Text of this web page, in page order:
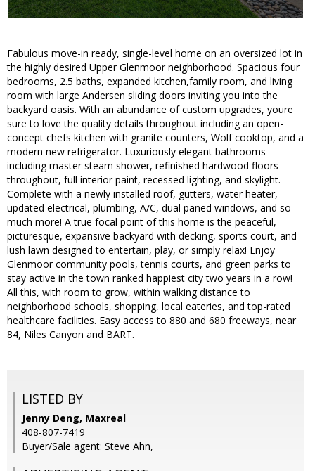
Fabulous move-in ready, single-level home on an oversized lot in
the highly desired Upper Glenmoor neighborhood. Spacious four
bedrooms, 2.5 baths, expanded kitchen,family room, and living
room with large Andersen sliding doors inviting you into the
backyard oasis. With an abundance of custom upgrades, youre
sure to love the quality details throughout including an open-
concept chefs kitchen with granite counters, Wolf cooktop, and a
modern new refrigerator. Luxuriously elegant bathrooms
including master steam shower, refinished hardwood floors
throughout, full interior paint, recessed lighting, and skylight.
Complete with a newly installed roof, gutters, water heater,
updated electrical, plumbing, A/C, dual paned windows, and so
much more! A true focal point of this home is the peaceful,
picturesque, expansive backyard with decking, sports court, and
lush lawn designed to entertain, play, or simply relax! Enjoy
Glenmoor community pools, tennis courts, and green parks to
stay active in the town ranked happiest city two years in a row!
All this, with room to grow, within walking distance to
neighborhood schools, shopping, local eateries, and top-rated
healthcare facilities. Easy access to 880 and 680 freeways, near
84, Niles Canyon and BART.
LISTED BY
Jenny Deng, Maxreal
408-807-7419
Buyer/Sale agent: Steve Ahn,